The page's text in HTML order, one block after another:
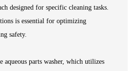
designed for specific cleaning tasks.
is essential for optimizing
safety.
aqueous parts washer, which utilizes